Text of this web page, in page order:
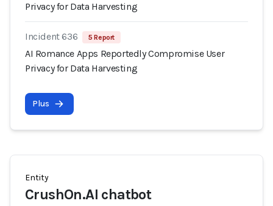
Privacy for Data Harvesting
Incident 636 5 Report
AI Romance Apps Reportedly Compromise User
Privacy for Data Harvesting
Plus
Entity
CrushOn.AI chatbot